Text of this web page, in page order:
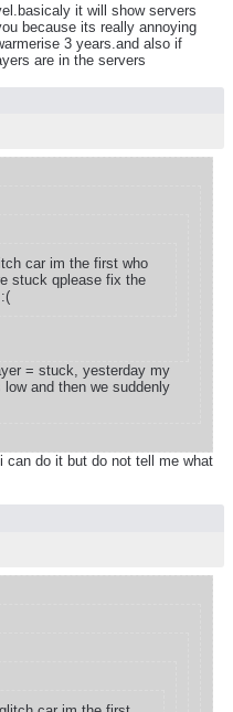
it will show servers
because its really annoying
3 years.and also if
are in the servers
car im the first who
stuck qplease fix the
= stuck, yesterday my
and then we suddenly
can do it but do not tell me what